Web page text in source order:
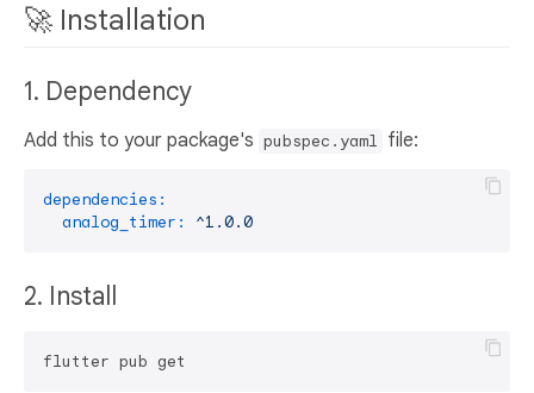
🚀 Installation
1. Dependency
Add this to your package's pubspec.yaml file:
dependencies:
analog_timer:
^1.0.0
2. Install